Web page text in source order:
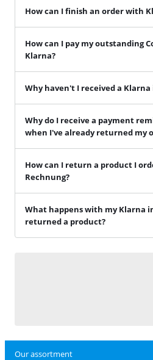
How can I finish an order with
How can I pay my outstanding
Klarna?
Why haven't I received a Klarna
Why do I receive a payment
when I've already returned my
How can I return a product I
Rechnung?
What happens with my Klarna
returned a product?
Our assortment